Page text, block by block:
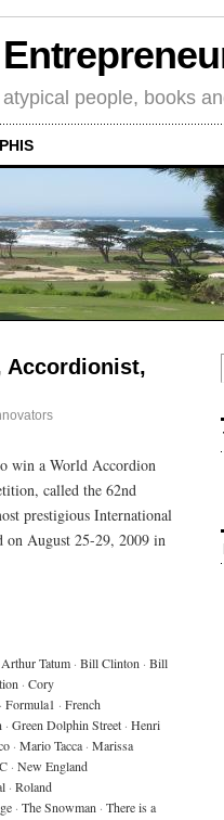
people, books
Accordionist,
win a World Accordion
called the 62nd
prestigious International
on August 25-29, 2009 in
Arthur Tatum · Bill Clinton · Bill
· Cory
· Formula1 · French
· Green Dolphin Street · Henri
· Mario Tacca · Marissa
· New England
· Roland
· The Snowman · There is a